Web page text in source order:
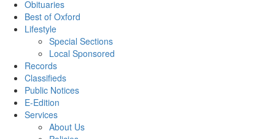
Obituaries
Best of Oxford
Lifestyle
Special Sections
Local Sponsored
Records
Classifieds
Public Notices
E-Edition
Services
About Us